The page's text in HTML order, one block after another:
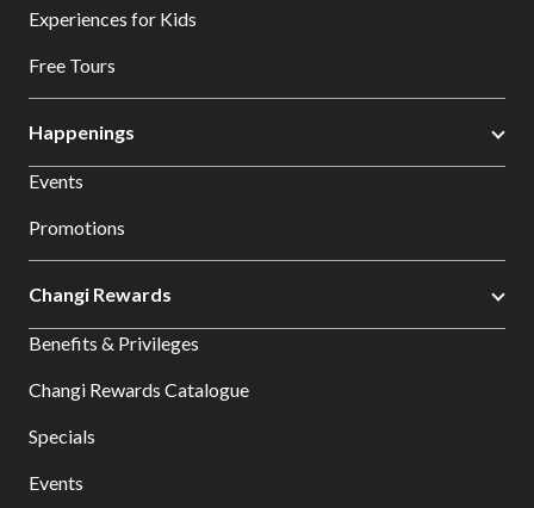
Experiences for Kids
Free Tours
Happenings
Events
Promotions
Changi Rewards
Benefits & Privileges
Changi Rewards Catalogue
Specials
Events